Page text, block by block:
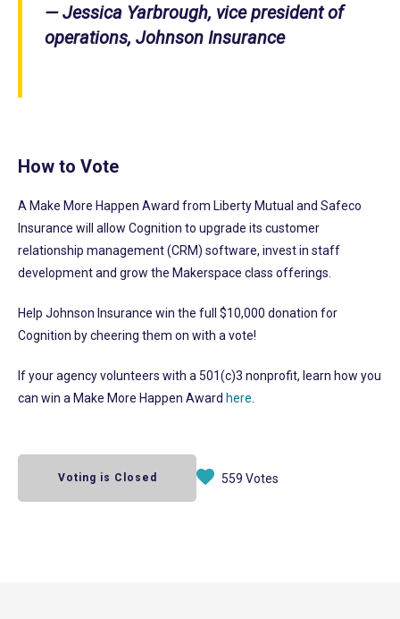
— Jessica Yarbrough, vice president of
operations, Johnson Insurance
How to Vote
A Make More Happen Award from Liberty Mutual and Safeco
Insurance will allow Cognition to upgrade its customer
relationship management (CRM) software, invest in staff
development and grow the Makerspace class offerings.
Help Johnson Insurance win the full $10,000 donation for
Cognition by cheering them on with a vote!
If your agency volunteers with a 501(c)3 nonprofit, learn how you
can win a Make More Happen Award here
Voting is Closed 559 Votes